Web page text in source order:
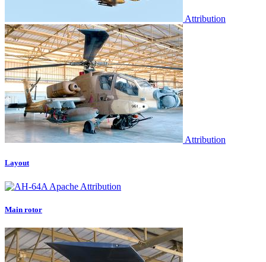
Attribution
Attribution
Layout
Attribution
Main rotor